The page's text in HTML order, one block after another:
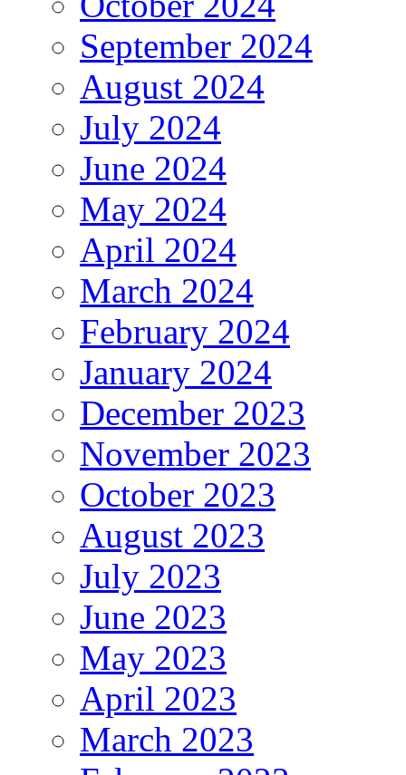
September 2024
August 2024
July 2024
June 2024
May 2024
April 2024
March 2024
February 2024
January 2024
December 2023
November 2023
October 2023
August 2023
July 2023
June 2023
May 2023
April 2023
March 2023